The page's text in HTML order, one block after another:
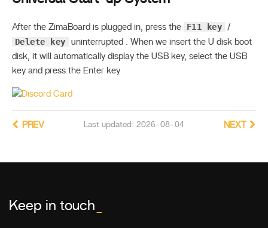
After the ZimaBoard is plugged in, press the F11 key /
Delete key
uninterrupted . When we insert the U disk boot
disk, it will automatically display the USB key, select the USB
key and press the Enter key
Last updated: 2026-08-04
PREV NEXT
Keep in touch